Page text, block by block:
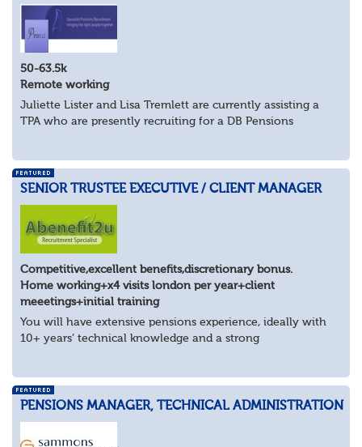
50-63.5k
Remote working
Juliette Lister and Lisa Tremlett are currently assisting a
TPA who are presently recruiting for a DB Pensions
SENIOR TRUSTEE EXECUTIVE / CLIENT MANAGER
Competitive,excellent benefits,discretionary bonus.
Home working+x4 visits london per year+client
meeetings+initial training
You will have extensive pensions experience, ideally with
10+ years’ technical knowledge and a strong
PENSIONS MANAGER, TECHNICAL ADMINISTRATION